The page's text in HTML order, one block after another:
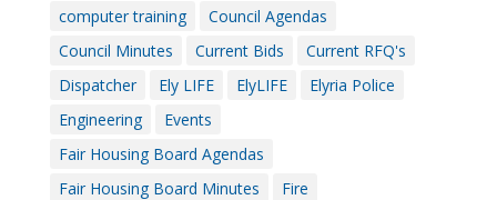
computer training
Council Agendas
Council Minutes
Current Bids
Current RFQ's
Dispatcher
Ely LIFE ElyLIFE
Elyria Police
Engineering
Events
Fair Housing Board Agendas
Fair Housing Board Minutes
Fire